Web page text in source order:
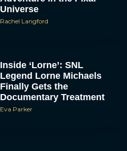
Universe
Rachel Langford
Inside ‘Lorne’: SNL
Legend Lorne Michaels
Finally Gets the
Documentary Treatment
Eva Parker